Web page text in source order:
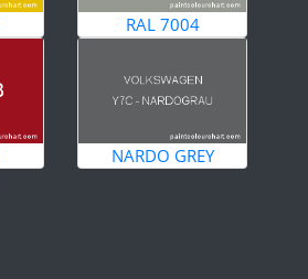
RAL 7004
NARDO GREY